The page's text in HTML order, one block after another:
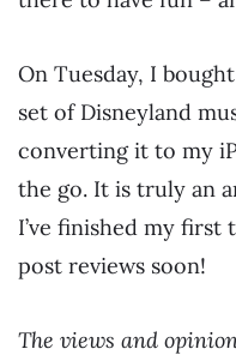
On Tuesday, I
set of Disneyland
converting it to my
the go. It is truly an
I’ve finished my
post reviews soon!
The views and